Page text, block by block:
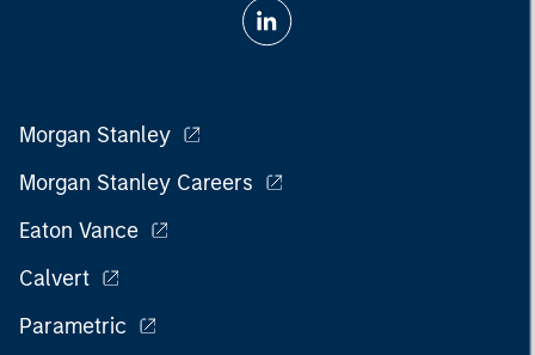
Morgan Stanley
Morgan Stanley Careers
Eaton Vance
Calvert
Parametric